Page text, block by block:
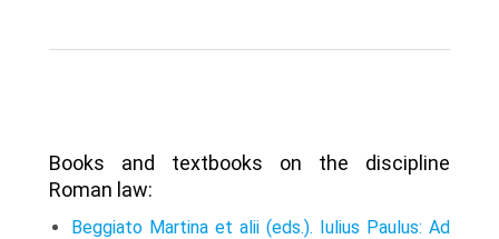
Books and textbooks on the discipline
Roman law:
Beggiato Martina et alii (eds.). Iulius Paulus: Ad